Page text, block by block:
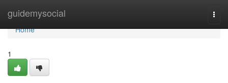
guidemysocial
Home
Home
1